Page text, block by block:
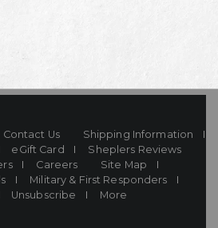
Contact Us
Shipping Information
eGift Card
Sheplers Reviews
Careers
Site Map
Military & First Responders
Unsubscribe More